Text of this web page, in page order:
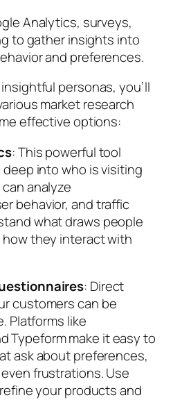
Analytics, surveys,
to gather insights into
and preferences.
personas, you’ll
market research
effective options:
: This powerful tool
into who is visiting
analyze
behavior, and traffic
what draws people
they interact with
: Direct
customers can be
Platforms like
Typeform make it easy to
ask about preferences,
frustrations. Use
your products and